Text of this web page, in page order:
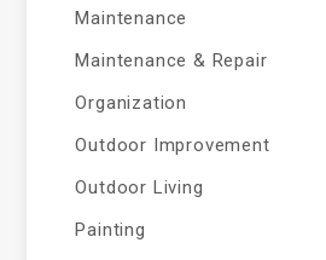
Maintenance
Maintenance & Repair
Organization
Outdoor Improvement
Outdoor Living
Painting